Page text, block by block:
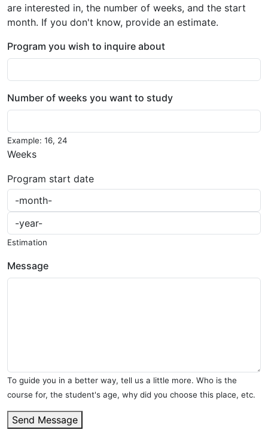
are interested in, the number of weeks, and the start
month. If you don't know, provide an estimate.
Program you wish to inquire about
Number of weeks you want to study
Example: 16, 24
Weeks
Program start date
Estimation
Message
To guide you in a better way, tell us a little more. Who is the
course for, the student's age, why did you choose this place, etc.
Send Message